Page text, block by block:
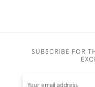
SUBSCRIBE FOR